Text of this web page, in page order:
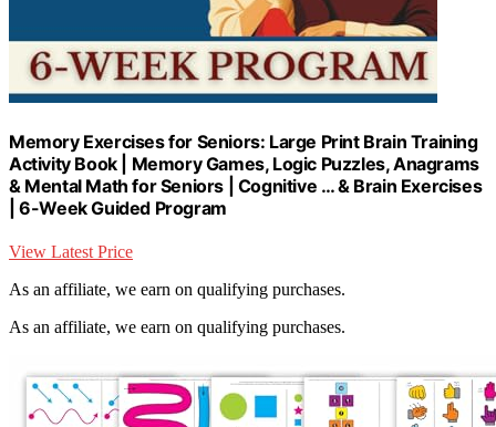
Memory Exercises for Seniors: Large Print Brain Training
Activity Book | Memory Games, Logic Puzzles, Anagrams
& Mental Math for Seniors | Cognitive … & Brain Exercises
| 6-Week Guided Program
View Latest Price
As an affiliate, we earn on qualifying purchases.
As an affiliate, we earn on qualifying purchases.